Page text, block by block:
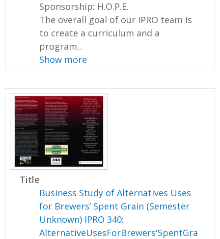
Sponsorship: H.O.P.E.
The overall goal of our IPRO team is
to create a curriculum and a
program...
Show more
Title
Business Study of Alternatives Uses
for Brewers’ Spent Grain (Semester
Unknown) IPRO 340:
AlternativeUsesForBrewers'SpentGra